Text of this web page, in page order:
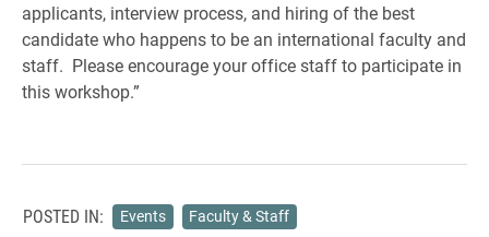
applicants, interview process, and hiring of the best
candidate who happens to be an international faculty and
staff. Please encourage your office staff to participate in
this workshop.”
POSTED IN: Events Faculty & Staff